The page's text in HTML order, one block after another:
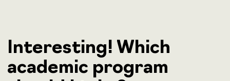
Interesting! Which
academic program